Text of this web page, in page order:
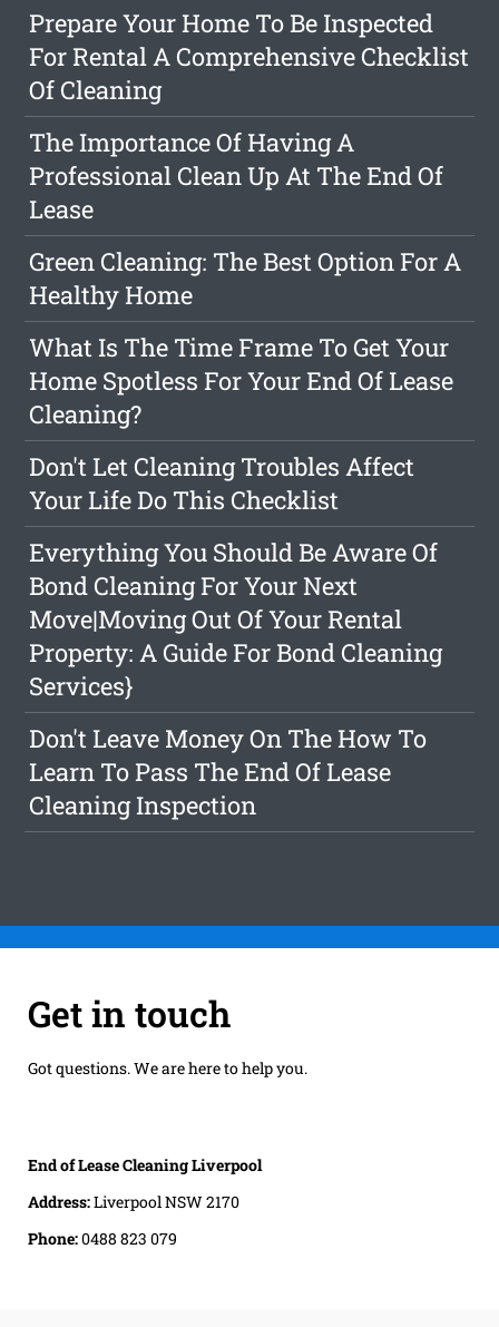
Prepare Your Home To Be Inspected
For Rental A Comprehensive Checklist
Of Cleaning
The Importance Of Having A
Professional Clean Up At The End Of
Lease
Green Cleaning: The Best Option For A
Healthy Home
What Is The Time Frame To Get Your
Home Spotless For Your End Of Lease
Cleaning?
Don't Let Cleaning Troubles Affect
Your Life Do This Checklist
Everything You Should Be Aware Of
Bond Cleaning For Your Next
Move|Moving Out Of Your Rental
Property: A Guide For Bond Cleaning
Services}
Don't Leave Money On The How To
Learn To Pass The End Of Lease
Cleaning Inspection
Get in touch
Got questions. We are here to help you.
End of Lease Cleaning Liverpool
Address:Liverpool NSW 2170
Phone:0488 823 079